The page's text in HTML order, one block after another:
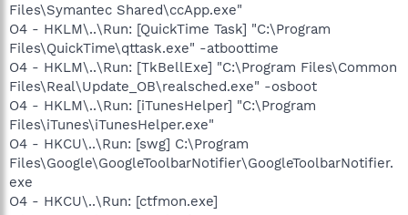
Files\Symantec Shared\ccApp.exe"
O4 - HKLM\..\Run: [QuickTime Task] "C:\Program
Files\QuickTime\qttask.exe" -atboottime
O4 - HKLM\..\Run: [TkBellExe] "C:\Program Files\Common
Files\Real\Update_OB\realsched.exe" -osboot
O4 - HKLM\..\Run: [iTunesHelper] "C:\Program
Files\iTunes\iTunesHelper.exe"
O4 - HKCU\..\Run: [swg] C:\Program
Files\Google\GoogleToolbarNotifier\GoogleToolbarNotifier.
exe
O4 - HKCU\..\Run: [ctfmon.exe]